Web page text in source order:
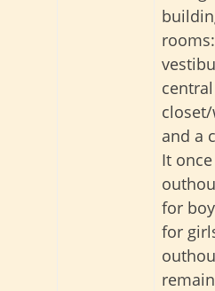
central
and a
It
for
for